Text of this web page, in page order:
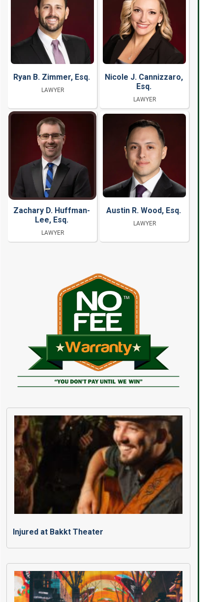
Ryan B. Zimmer, Esq.
LAWYER
Nicole J. Cannizzaro,
Esq.
LAWYER
Zachary D. Huffman-
Lee, Esq.
LAWYER
Austin R. Wood, Esq.
LAWYER
Injured at Bakkt Theater